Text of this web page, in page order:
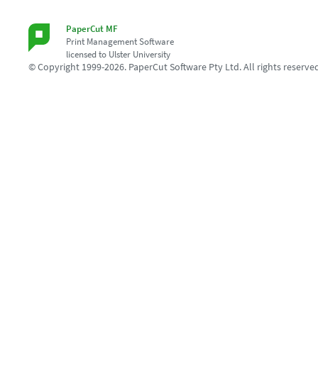
PaperCut MF
Print Management Software
licensed to Ulster University
© Copyright 1999-2026. PaperCut Software Pty Ltd. All rights